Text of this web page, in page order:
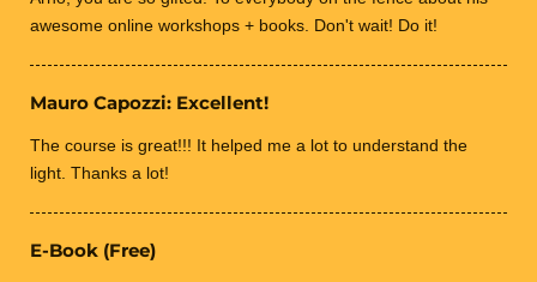
awesome online workshops + books. Don't wait! Do it!
Mauro Capozzi: Excellent!
The course is great!!! It helped me a lot to understand the
light. Thanks a lot!
E-Book (Free)